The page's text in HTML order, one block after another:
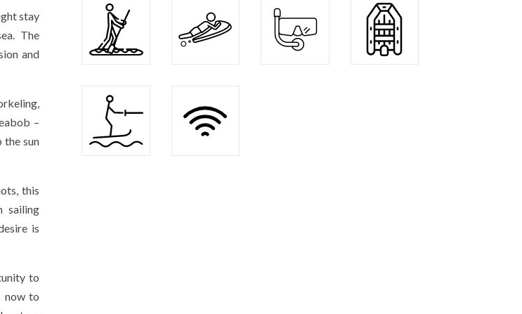
stay
The
and
–
the sun
this
sailing
is
to
now to